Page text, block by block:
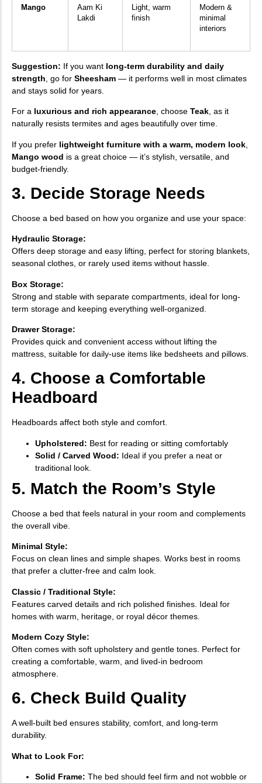
Mango
Aam Ki
Lakdi
Light, warm
finish
Modern &
minimal
interiors
Suggestion: If you want long-term durability and daily
strength , go for Sheesham — it performs well in most climates
and stays solid for years.
For a luxurious and rich appearance , choose Teak , as it
naturally resists termites and ages beautifully over time.
If you prefer lightweight furniture with a warm, modern look
Mango wood is a great choice — it’s stylish, versatile, and
budget-friendly.
3. Decide Storage Needs
Choose a bed based on how you organize and use your space:
Hydraulic Storage:
Offers deep storage and easy lifting, perfect for storing blankets,
seasonal clothes, or rarely used items without hassle.
Box Storage:
Strong and stable with separate compartments, ideal for long-
term storage and keeping everything well-organized.
Drawer Storage:
Provides quick and convenient access without lifting the
mattress, suitable for daily-use items like bedsheets and pillows.
4. Choose a Comfortable
Headboard
Headboards affect both style and comfort.
Upholstered: Best for reading or sitting comfortably
Solid / Carved Wood: Ideal if you prefer a neat or
traditional look.
5. Match the Room’s Style
Choose a bed that feels natural in your room and complements
the overall vibe.
Minimal Style:
Focus on clean lines and simple shapes. Works best in rooms
that prefer a clutter-free and calm look.
Classic / Traditional Style:
Features carved details and rich polished finishes. Ideal for
homes with warm, heritage, or royal décor themes.
Modern Cozy Style:
Often comes with soft upholstery and gentle tones. Perfect for
creating a comfortable, warm, and lived-in bedroom
atmosphere.
6. Check Build Quality
A well-built bed ensures stability, comfort, and long-term
durability.
What to Look For:
Solid Frame: The bed should feel firm and not wobble or